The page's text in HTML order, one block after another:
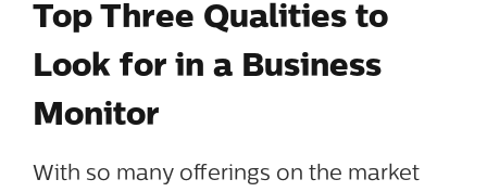
Top Three Qualities to
Look for in a Business
Monitor
With so many offerings on the market